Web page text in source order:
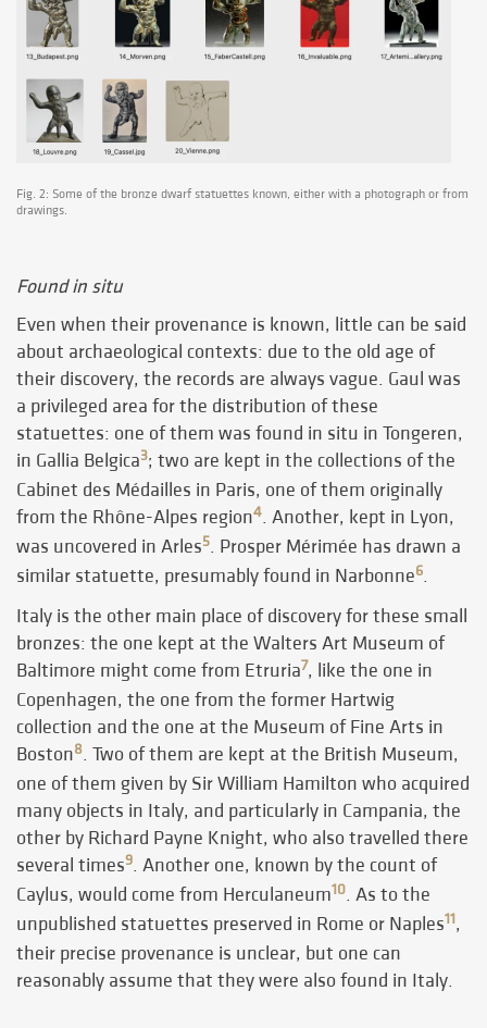
Fig. 2: Some of the bronze dwarf statuettes known, either with a photograph or from
drawings.
Found in situ
Even when their provenance is known, little can be said
about archaeological contexts: due to the old age of
their discovery, the records are always vague. Gaul was
a privileged area for the distribution of these
statuettes: one of them was found in situ in Tongeren,
in Gallia Belgica3; two are kept in the collections of the
Cabinet des Médailles in Paris, one of them originally
from the Rhône-Alpes region4. Another, kept in Lyon,
was uncovered in Arles5. Prosper Mérimée has drawn a
similar statuette, presumably found in Narbonne6.
Italy is the other main place of discovery for these small
bronzes: the one kept at the Walters Art Museum of
Baltimore might come from Etruria7, like the one in
Copenhagen, the one from the former Hartwig
collection and the one at the Museum of Fine Arts in
Boston8. Two of them are kept at the British Museum,
one of them given by Sir William Hamilton who acquired
many objects in Italy, and particularly in Campania, the
other by Richard Payne Knight, who also travelled there
several times9. Another one, known by the count of
Caylus, would come from Herculaneum10. As to the
unpublished statuettes preserved in Rome or Naples11,
their precise provenance is unclear, but one can
reasonably assume that they were also found in Italy.